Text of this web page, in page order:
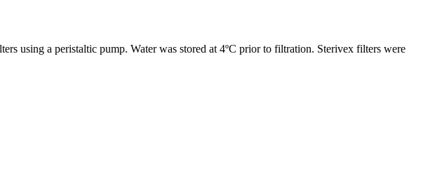
using a peristaltic pump. Water was stored at 4ºC prior to filtration. Sterivex filters were